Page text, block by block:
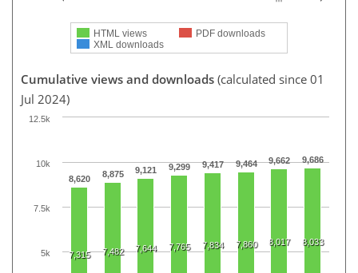
HTML views
PDF downloads
XML downloads
Cumulative views and downloads (calculated since 01
Jul 2024)
8,620 8,875 9,121 9,299 9,417 9,464 9,662 9,686
7,315 7,482 7,644 7,765 7,834 7,860 8,017 8,033
5k
7.5k
10k
12.5k